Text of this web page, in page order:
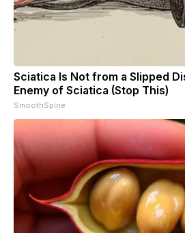
Sciatica Is Not from a Slipped
Enemy of Sciatica (Stop This)
SmoothSpine